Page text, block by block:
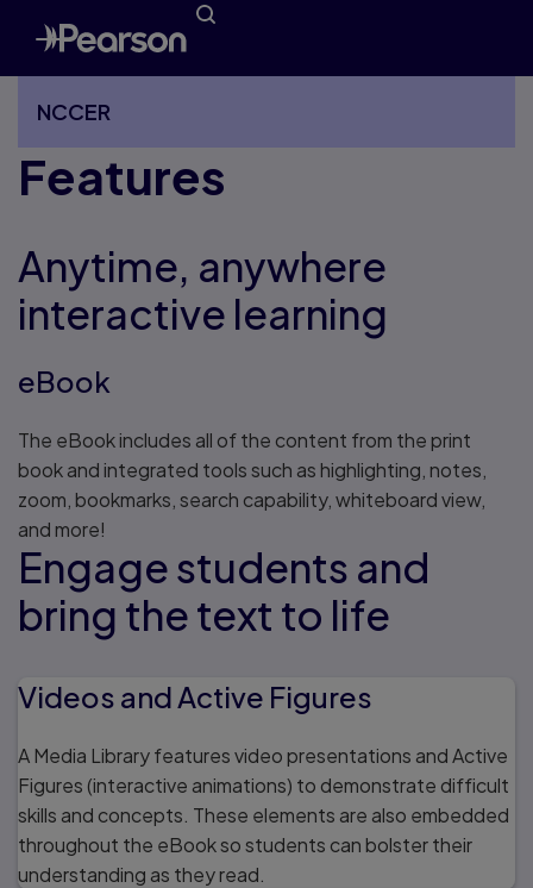
Features
Anytime, anywhere
interactive learning
eBook
The eBook includes all of the content from the print
book and integrated tools such as highlighting, notes,
zoom, bookmarks, search capability, whiteboard view,
and more!
NCCER
More NCCER pages
Engage students and
bring the text to life
Videos and Active Figures
A Media Library features video presentations and Active
Figures (interactive animations) to demonstrate difficult
skills and concepts. These elements are also embedded
throughout the eBook so students can bolster their
understanding as they read.